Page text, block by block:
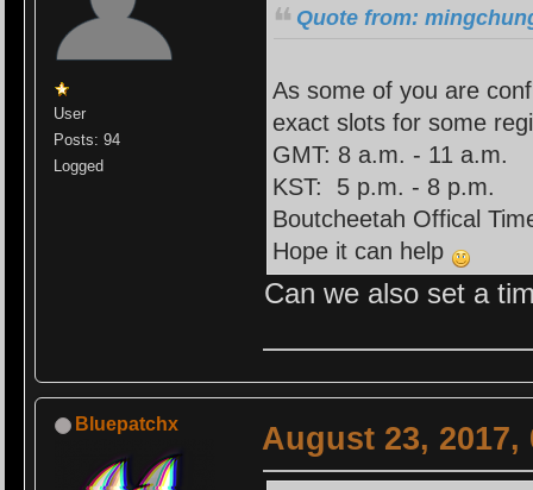
User
Posts: 94
Logged
Quote from:
As some of you are
exact slots for some
GMT: 8 a.m. - 11 a.m.
KST: 5 p.m. - 8 p.m.
Boutcheetah Offical
Hope it can help
Can we also set a
Bluepatchx August 23, 2017,